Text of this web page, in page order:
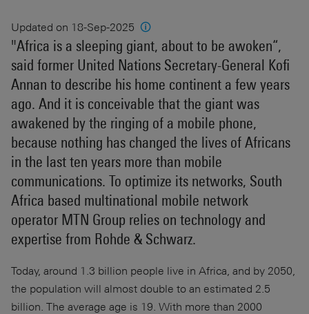
countries.
Updated on 18-Sep-2025 🛈
"Africa is a sleeping giant, about to be awoken“,
said former United Nations Secretary-General Kofi
Annan to describe his home continent a few years
ago. And it is conceivable that the giant was
awakened by the ringing of a mobile phone,
because nothing has changed the lives of Africans
in the last ten years more than mobile
communications. To optimize its networks, South
Africa based multinational mobile network
operator MTN Group relies on technology and
expertise from Rohde & Schwarz.
Today, around 1.3 billion people live in Africa, and by 2050,
the population will almost double to an estimated 2.5
billion. The average age is 19. With more than 2000